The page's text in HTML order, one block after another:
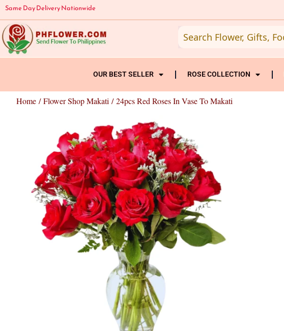
Skip
to
content
Same Day Delivery Nationwide
OUR BEST SELLER ROSE COLLECTION
Home /Flower Shop Makati / 24pcs Red Roses In Vase To Makati